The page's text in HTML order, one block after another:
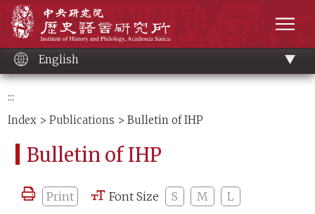
content
English
:::
Index >Publications > Bulletin of IHP
Bulletin of IHP
Print Font Size S M L